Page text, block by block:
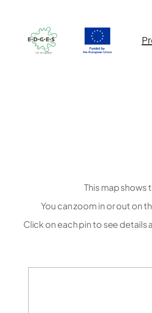
content
This map
You can zoom in or out on
Click on each pin to see